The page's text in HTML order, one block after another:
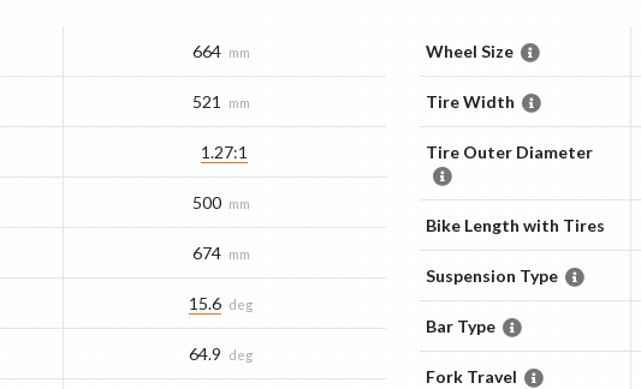
664 mm
521 mm
1.27:1
500 mm
674 mm
15.6 deg
64.9 deg
Wheel Size
Tire Width
Tire Outer Diameter
Bike Length with Tires
Suspension Type
Bar Type
Fork Travel